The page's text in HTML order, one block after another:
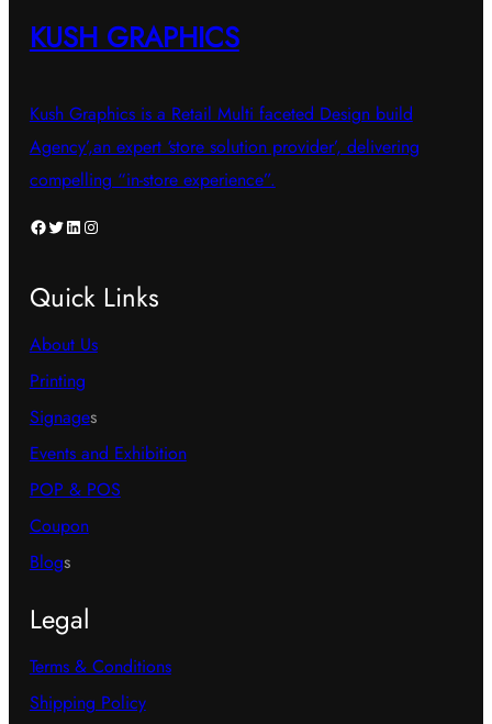
KUSH GRAPHICS
Kush Graphics is a Retail Multi faceted Design build
Agency’,an expert ‘store solution provider’, delivering
compelling “in-store experience”.
Facebook Twitter LinkedIn Instagram
Quick Links
About Us
Printing
Signages
Events and Exhibition
POP & POS
Coupon
Blogs
Legal
Terms & Conditions
Shipping Policy